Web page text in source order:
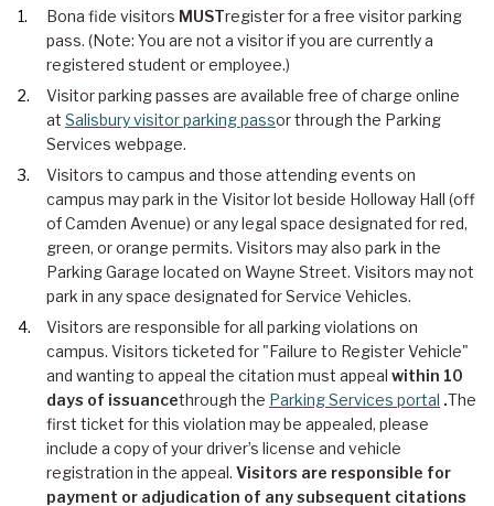
Bona fide visitors MUSTregister for a free visitor parking
pass. (Note: You are not a visitor if you are currently a
registered student or employee.)
Visitor parking passes are available free of charge online
at Salisbury visitor parking passor through the Parking
Services webpage.
Visitors to campus and those attending events on
campus may park in the Visitor lot beside Holloway Hall (off
of Camden Avenue) or any legal space designated for red,
green, or orange permits. Visitors may also park in the
Parking Garage located on Wayne Street. Visitors may not
park in any space designated for Service Vehicles.
Visitors are responsible for all parking violations on
campus. Visitors ticketed for "Failure to Register Vehicle"
and wanting to appeal the citation must appeal within 10
days of issuancethrough the Parking Services portal .The
first ticket for this violation may be appealed, please
include a copy of your driver’s license and vehicle
registration in the appeal. Visitors are responsible for
payment or adjudication of any subsequent citations